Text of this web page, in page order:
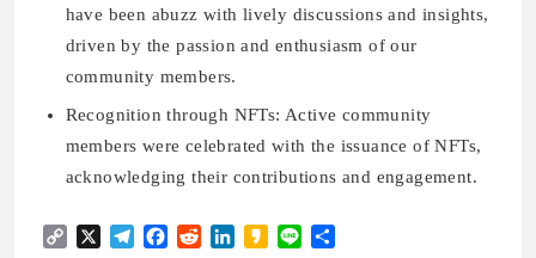
have been abuzz with lively discussions and insights,
driven by the passion and enthusiasm of our
community members.
Recognition through NFTs: Active community
members were celebrated with the issuance of NFTs,
acknowledging their contributions and engagement.
Copy X TelegramFacebook
RedditLinkedInKakaoLine